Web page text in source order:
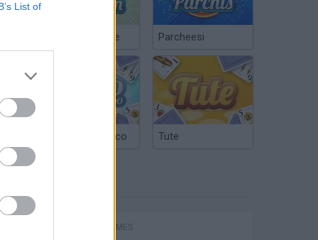
List of
Chinchón Online Parcheesi
Argentinian Truco Tute
SPORT GAMES